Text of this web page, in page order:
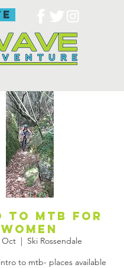
to mtb for
women
Oct
  |
Ski Rossendale
to mtb- places available